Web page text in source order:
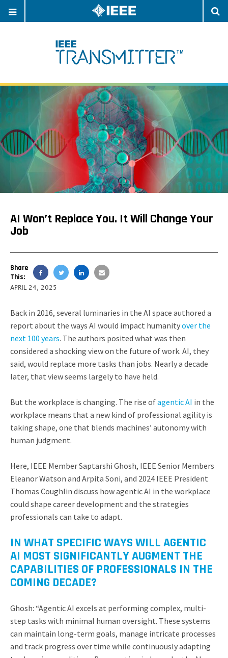
NAVIGATION
AI Won’t Replace You. It Will Change Your
Job
Share
This:
APRIL 24, 2025
Back in 2016, several luminaries in the AI space authored a
report about the ways AI would impact humanityover the
next 100 years. The authors posited what was then
considered a shocking view on the future of work. AI, they
said, would replace more tasks than jobs. Nearly a decade
later, that view seems largely to have held.
But the workplace is changing. The rise ofagentic AI in the
workplace means that a new kind of professional agility is
taking shape, one that blends machines’ autonomy with
human judgment.
Here, IEEE Member Saptarshi Ghosh, IEEE Senior Members
Eleanor Watson and Arpita Soni, and 2024 IEEE President
Thomas Coughlin discuss how agentic AI in the workplace
could shape career development and the strategies
professionals can take to adapt.
IN WHAT SPECIFIC WAYS WILL AGENTIC
AI MOST SIGNIFICANTLY AUGMENT THE
CAPABILITIES OF PROFESSIONALS IN THE
COMING DECADE?
Ghosh: “Agentic AI excels at performing complex, multi-
step tasks with minimal human oversight. These systems
can maintain long-term goals, manage intricate processes
and track progress over time while continuously adapting